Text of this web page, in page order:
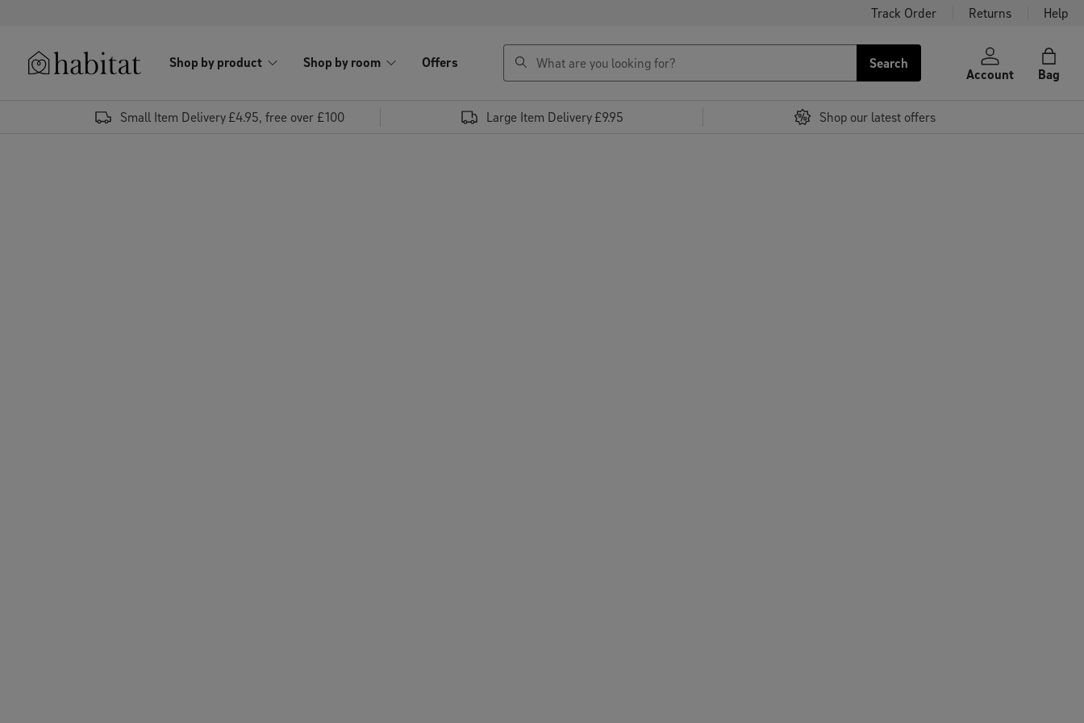
Track Order Returns Help
Shop by product Shop by room Offers
search
Search
Account Bag
Small Item Delivery £4.95, free over £100 Large Item Delivery £9.95 Shop our latest offers